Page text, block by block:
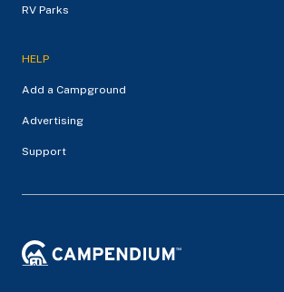
RV Parks
HELP
Add a Campground
Advertising
Support